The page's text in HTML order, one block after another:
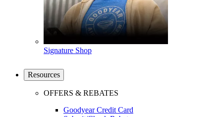
Signature Shop
Resources
OFFERS & REBATES
Goodyear Credit Card